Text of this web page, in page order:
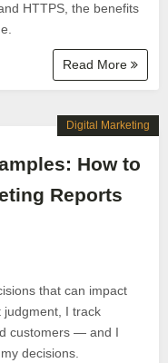
HTTPS, the benefits
Read More
How to
Reports
that can impact
judgment, I track
customers — and I
decisions.
Digital Marketing